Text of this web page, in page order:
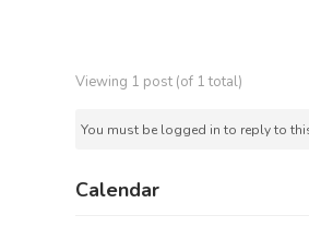
Viewing 1 post (of 1 total)
You must be logged in to reply to
Calendar